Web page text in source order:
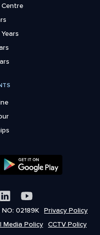
Centre
02189K Privacy Policy
Media Policy CCTV Policy